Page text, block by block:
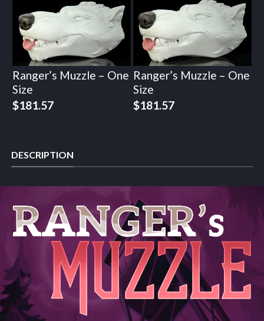
Ranger’s Muzzle – One
Size
$181.57
Ranger’s Muzzle – One
Size
$181.57
DESCRIPTION